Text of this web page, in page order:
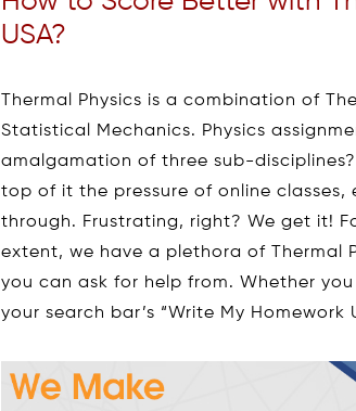
USA?
Thermal Physics is a combination of
Statistical Mechanics. Physics
amalgamation of three sub-
top of it the pressure of online classes,
through. Frustrating, right? We get it!
extent, we have a plethora of Thermal
you can ask for help from. Whether
your search bar’s “Write My Homework